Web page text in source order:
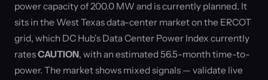
power capacity of 200.0 MW and is currently planned. It
sits in the West Texas data-center market on the ERCOT
grid, which DC Hub's Data Center Power Index currently
ratesCAUTION, with an estimated 56.5-month time-to-
power. The market shows mixed signals — validate live